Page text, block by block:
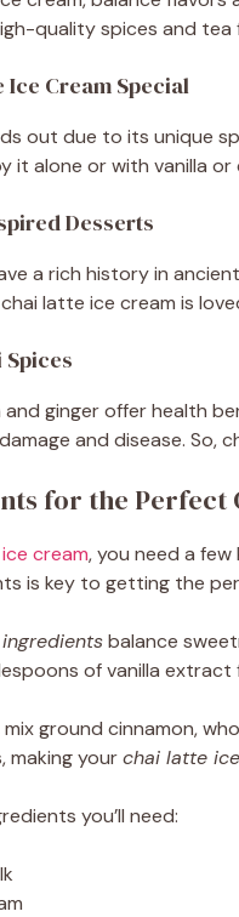
quality spices and
Ice Cream Special
out due to its unique
it alone or with vanilla or
Desserts
a rich history in
latte ice cream is
and ginger offer health
and disease. So,
for the Perfect
cream, you need a
is key to getting the
balance
of vanilla
mix ground cinnamon,
making yourchai latte
you’ll need: